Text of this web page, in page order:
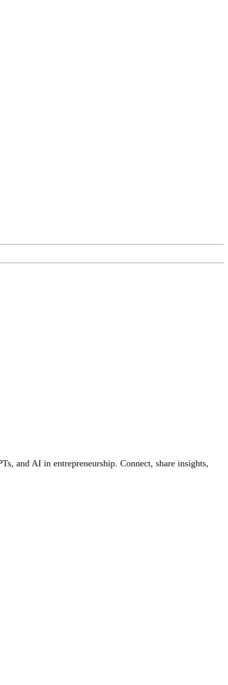
and AI in entrepreneurship. Connect, share insights,